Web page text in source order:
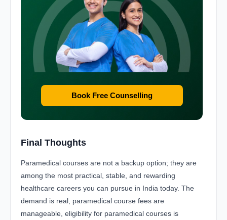
Book Free Counselling
Final Thoughts
Paramedical courses are not a backup option; they are
among the most practical, stable, and rewarding
healthcare careers you can pursue in India today. The
demand is real, paramedical course fees are
manageable, eligibility for paramedical courses is